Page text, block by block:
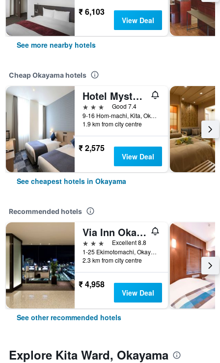
₹ 6,103
View Deal
See more nearby hotels
Cheap Okayama hotels
Hotel Mystays Okayama
3 stars
Good 7.4
9-16 Hom-machi, Kita, Okayama, Japan
1.9 km from city centre
₹ 2,575
View Deal
See cheapest hotels in Okayama
Recommended hotels
Via Inn Okayama
3 stars
Excellent 8.8
1-25 Ekimotomachi, Okayama, Japan
2.3 km from city centre
₹ 4,958
View Deal
See other recommended hotels
Explore Kita Ward, Okayama